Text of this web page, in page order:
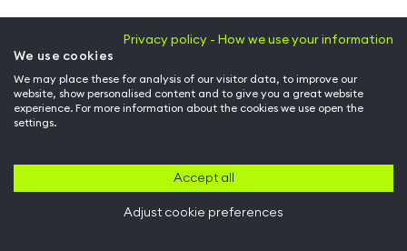
Privacy policy - How we use your information
We use cookies
We may place these for analysis of our visitor data, to improve our
website, show personalised content and to give you a great website
experience. For more information about the cookies we use open the
settings.
Accept all
Adjust cookie preferences